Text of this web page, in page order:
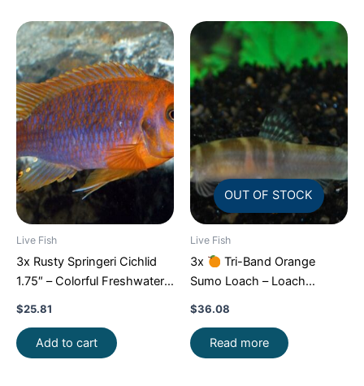
Live Fish
3x Rusty Springeri Cichlid
1.75″ – Colorful Freshwater
FAST SHIP
$25.81
Add to cart
OUT OF STOCK
Live Fish
3x
Tri-Band Orange
Sumo Loach – Loach
Enchantment!
$36.08
Read more